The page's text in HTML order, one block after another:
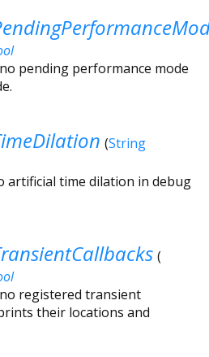
pending performance mode
(String
artificial time dilation in debug
(
registered transient
their locations and